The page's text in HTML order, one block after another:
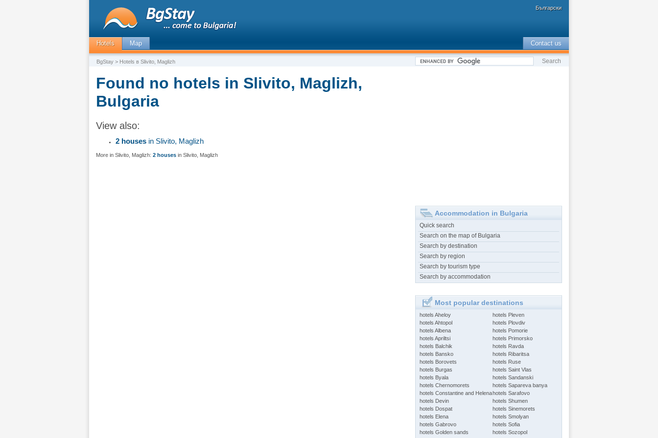
Български
Hotels Map Contact us
BgStay > Hotels в Slivito, Maglizh
Found no hotels in Slivito, Maglizh,
Bulgaria
View also:
2 houses in Slivito, Maglizh
More in Slivito, Maglizh: 2 houses in Slivito, Maglizh
Accommodation in Bulgaria
Quick search
Search on the map of Bulgaria
Search by destination
Search by region
Search by tourism type
Search by accommodation
Most popular destinations
hotels Aheloy
hotels Ahtopol
hotels Albena
hotels Apriltsi
hotels Balchik
hotels Bansko
hotels Borovets
hotels Burgas
hotels Byala
hotels Chernomorets
hotels Constantine and Helena
hotels Devin
hotels Dospat
hotels Elena
hotels Gabrovo
hotels Golden sands
hotels Pleven
hotels Plovdiv
hotels Pomorie
hotels Primorsko
hotels Ravda
hotels Ribaritsa
hotels Ruse
hotels Saint Vlas
hotels Sandanski
hotels Sapareva banya
hotels Sarafovo
hotels Shumen
hotels Sinemorets
hotels Smolyan
hotels Sofia
hotels Sozopol